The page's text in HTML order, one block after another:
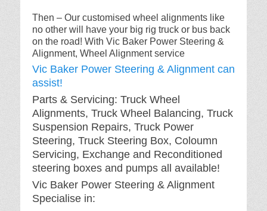
Then – Our customised wheel alignments like
no other will have your big rig truck or bus back
on the road! With Vic Baker Power Steering &
Alignment, Wheel Alignment service
Vic Baker Power Steering & Alignment can
assist!
Parts & Servicing: Truck Wheel
Alignments, Truck Wheel Balancing, Truck
Suspension Repairs, Truck Power
Steering, Truck Steering Box, Coloumn
Servicing, Exchange and Reconditioned
steering boxes and pumps all available!
Vic Baker Power Steering & Alignment
Specialise in: